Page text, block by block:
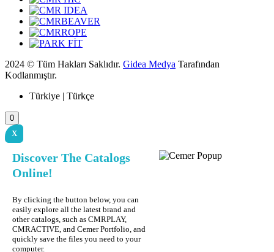
2024 © Tüm Hakları Saklıdır. Gidea Medya Tarafından
Kodlanmıştır.
Türkiye | Türkçe
0
X
Discover The Catalogs
Online!
By clicking the button below, you can
easily explore all the latest brand and
other catalogs, such as CMRPLAY,
CMRACTIVE, and Cemer Portfolio, and
quickly save the files you need to your
computer.